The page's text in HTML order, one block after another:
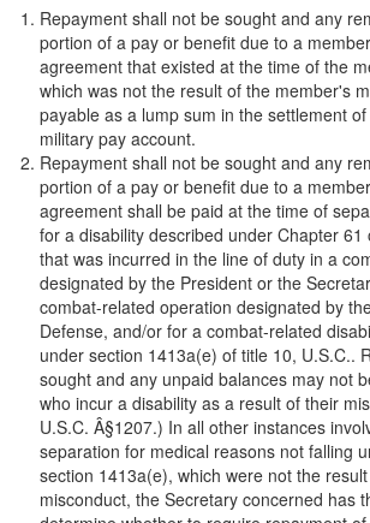
connected to the .gov website.
information only on official,
Repayment shall not be sought and any
portion of a pay or benefit due to a
agreement that existed at the time of the
which was not the result of the member's
payable as a lump sum in the settlement
military pay account.
Repayment shall not be sought and any
portion of a pay or benefit due to a
agreement shall be paid at the time of
for a disability described under Chapter 61
that was incurred in the line of duty in a
designated by the President or the
combat-related operation designated by
Defense, and/or for a combat-related
under section 1413a(e) of title 10, U.S.C..
sought and any unpaid balances may not
who incur a disability as a result of their
U.S.C. Â§1207.) In all other instances
separation for medical reasons not falling
section 1413a(e), which were not the
misconduct, the Secretary concerned has